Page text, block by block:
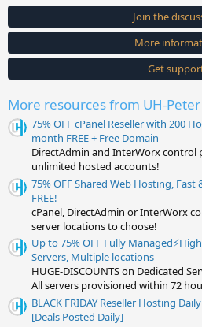
Join the
More
Get
More resources from UH-Peter
75% OFF cPanel Reseller with 200
month FREE + Free Domain
DirectAdmin and InterWorx control
unlimited hosted accounts!
75% OFF Shared Web Hosting,
FREE!
cPanel, DirectAdmin or InterWorx
server locations to choose!
Up to 75% OFF Fully
Servers, Multiple locations
HUGE-DISCOUNTS on Dedicated
All servers provisioned within 72
BLACK FRIDAY Reseller Hosting
[Deals Posted Daily]